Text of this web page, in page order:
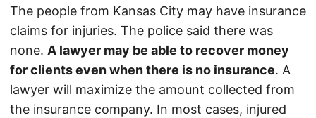
The people from Kansas City may have insurance
claims for injuries. The police said there was
none. A lawyer may be able to recover money
for clients even when there is no insurance. A
lawyer will maximize the amount collected from
the insurance company. In most cases, injured